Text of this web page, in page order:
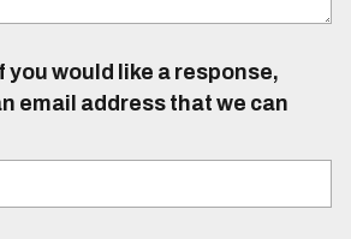
you would like a response,
email address that we can